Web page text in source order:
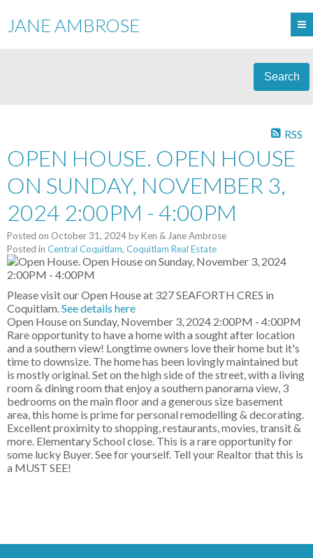
JANE AMBROSE
Search
RSS
OPEN HOUSE. OPEN HOUSE
ON SUNDAY, NOVEMBER 3,
2024 2:00PM - 4:00PM
Posted on October 31, 2024byKen & Jane Ambrose
Posted in Central Coquitlam, Coquitlam Real Estate
Please visit our Open House at 327 SEAFORTH CRES in
Coquitlam.See details here
Open House on Sunday, November 3, 2024 2:00PM - 4:00PM
Rare opportunity to have a home with a sought after location
and a southern view! Longtime owners love their home but it's
time to downsize. The home has been lovingly maintained but
is mostly original. Set on the high side of the street, with a living
room & dining room that enjoy a southern panorama view, 3
bedrooms on the main floor and a generous size basement
area, this home is prime for personal remodelling & decorating.
Excellent proximity to shopping, restaurants, movies, transit &
more. Elementary School close. This is a rare opportunity for
some lucky Buyer. See for yourself. Tell your Realtor that this is
a MUST SEE!